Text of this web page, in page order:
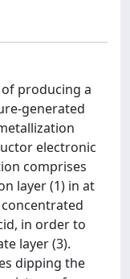
producing a
generated
electronic
comprises
layer (1) in at
in order to
layer (3).
dipping the